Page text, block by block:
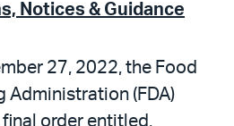
Notices & Guidance
27, 2022, the Food
Administration (FDA)
final order entitled,